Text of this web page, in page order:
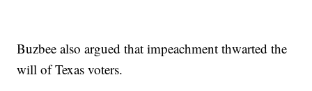
Buzbee also argued that impeachment thwarted the
will of Texas voters.